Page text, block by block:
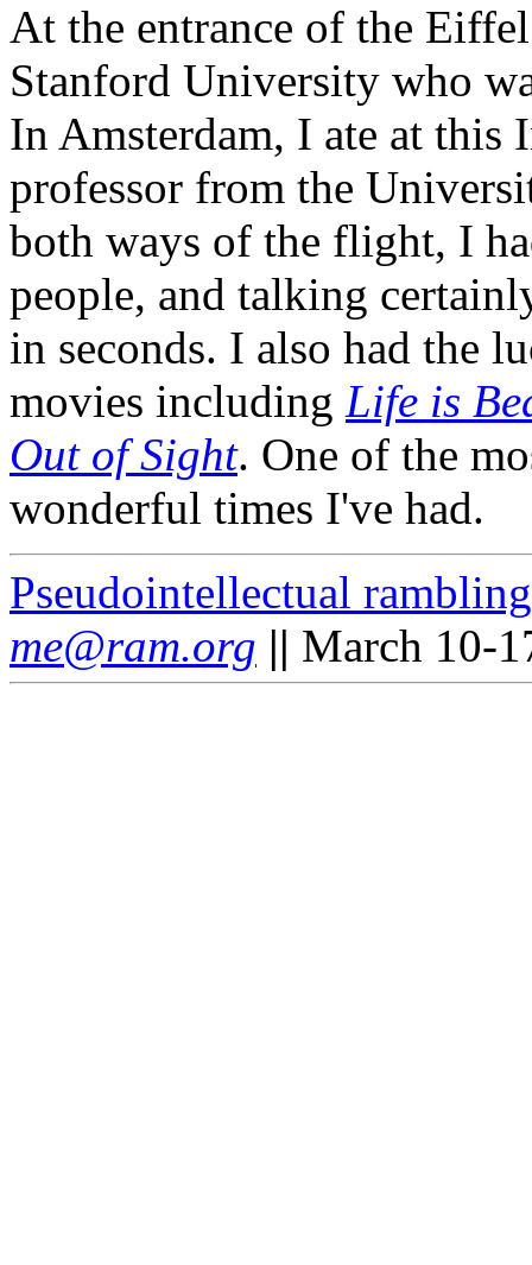
At the entrance of the
Stanford University who
In Amsterdam, I ate at this
professor from the
both ways of the flight, I
people, and talking
in seconds. I also had the
movies including Life is
Out of Sight. One of the
wonderful times I've had.
Pseudointellectual
me@ram.org || March 10-